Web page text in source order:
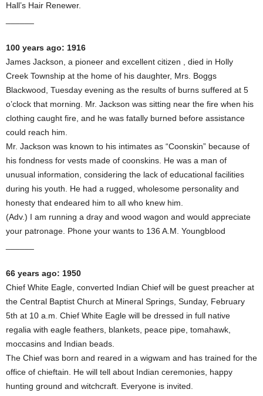
Hall’s Hair Renewer.
100 years ago: 1916
James Jackson, a pioneer and excellent citizen , died in Holly
Creek Township at the home of his daughter, Mrs. Boggs
Blackwood, Tuesday evening as the results of burns suffered at 5
o’clock that morning. Mr. Jackson was sitting near the fire when his
clothing caught fire, and he was fatally burned before assistance
could reach him.
Mr. Jackson was known to his intimates as “Coonskin” because of
his fondness for vests made of coonskins. He was a man of
unusual information, considering the lack of educational facilities
during his youth. He had a rugged, wholesome personality and
honesty that endeared him to all who knew him.
(Adv.) I am running a dray and wood wagon and would appreciate
your patronage. Phone your wants to 136 A.M. Youngblood
66 years ago: 1950
Chief White Eagle, converted Indian Chief will be guest preacher at
the Central Baptist Church at Mineral Springs, Sunday, February
5th at 10 a.m. Chief White Eagle will be dressed in full native
regalia with eagle feathers, blankets, peace pipe, tomahawk,
moccasins and Indian beads.
The Chief was born and reared in a wigwam and has trained for the
office of chieftain. He will tell about Indian ceremonies, happy
hunting ground and witchcraft. Everyone is invited.